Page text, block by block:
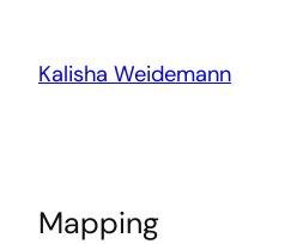
content
Kalisha Weidemann
Mapping